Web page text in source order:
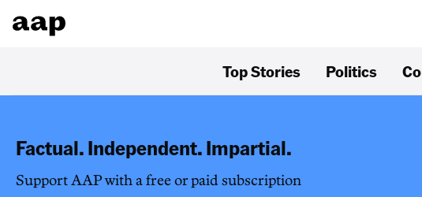
Top Stories Politics
Factual. Independent. Impartial.
Support AAP with a free or paid subscription